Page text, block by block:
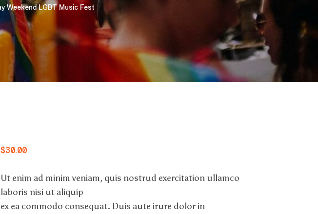
Weekend LGBT Music Fest
$30.00
Ut enim ad minim veniam, quis nostrud exercitation ullamco
laboris nisi ut aliquip
ex ea commodo consequat. Duis aute irure dolor in